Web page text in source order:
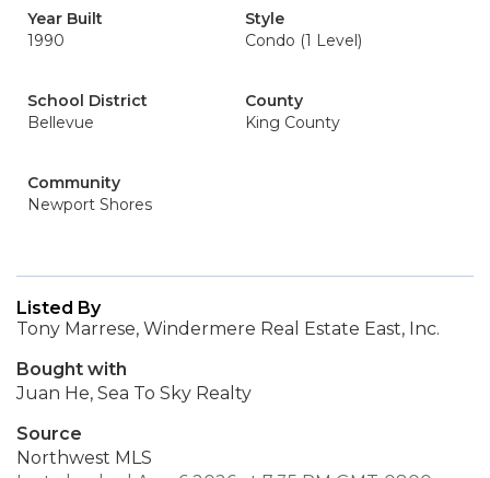
Year Built
1990
Style
Condo (1 Level)
School District
Bellevue
County
King County
Community
Newport Shores
Listed By
Tony Marrese, Windermere Real Estate East, Inc.
Bought with
Juan He, Sea To Sky Realty
Source
Northwest MLS